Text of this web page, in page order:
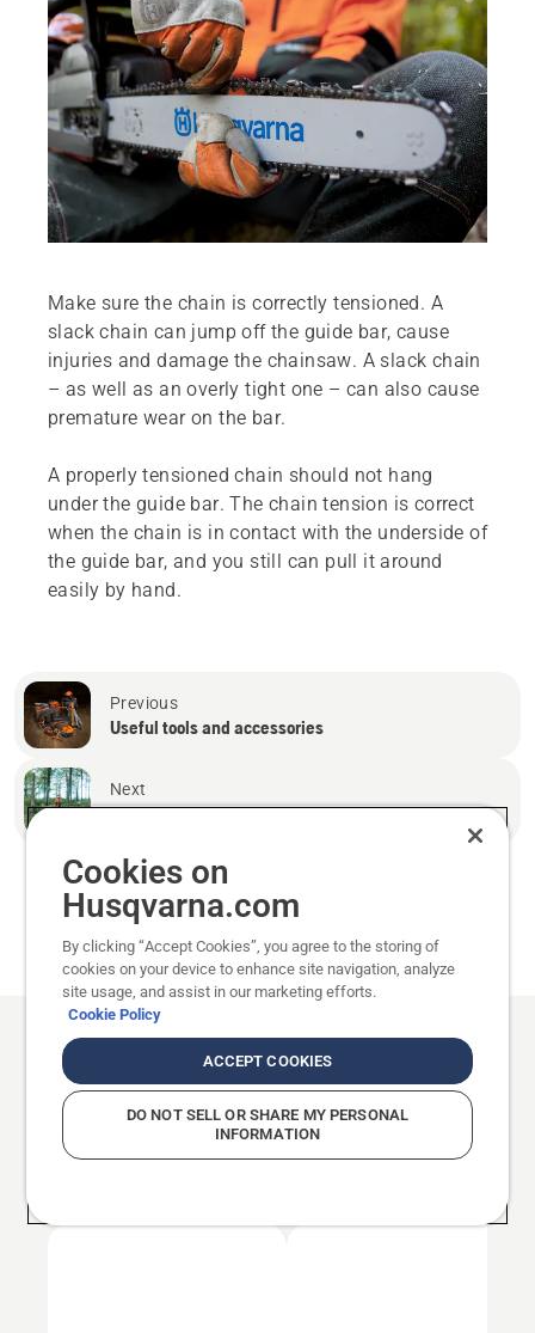
Make sure the chain is correctly tensioned. A
slack chain can jump off the guide bar, cause
injuries and damage the chainsaw. A slack chain
– as well as an overly tight one – can also cause
premature wear on the bar.
A properly tensioned chain should not hang
under the guide bar. The chain tension is correct
when the chain is in contact with the underside of
the guide bar, and you still can pull it around
easily by hand.
Previous
Useful tools and accessories
Next
How to prepare for felling a tree
Published: 2019/08/15
PART 1 Basic tree felling
See all in Basic tree felling
Cookies on
Husqvarna.com
By clicking “Accept Cookies”, you agree to the storing of
cookies on your device to enhance site navigation, analyze
site usage, and assist in our marketing efforts.
Cookie Policy
ACCEPT COOKIES
DO NOT SELL OR SHARE MY PERSONAL
INFORMATION